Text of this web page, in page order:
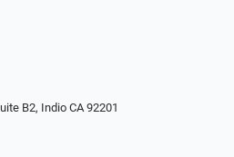
B2, Indio CA 92201